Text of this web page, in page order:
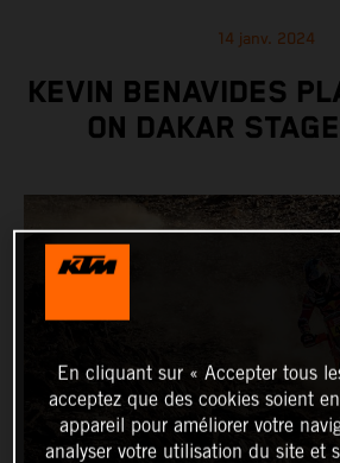
14 janv. 2024
KEVIN BENAVIDES
ON DAKAR
En cliquant sur « Accepter tous
acceptez que des cookies soient
appareil pour améliorer votre
analyser votre utilisation du site et